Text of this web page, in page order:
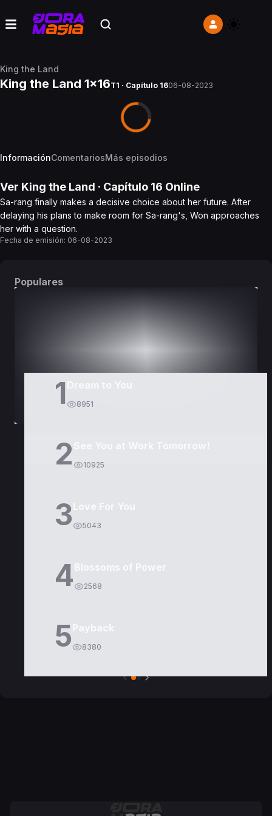
King the Land
King the Land 1x16T1 · Capítulo 1606-08-2023
InformaciónComentariosMás episodios
Ver King the Land · Capítulo 16 Online
Sa-rang finally makes a decisive choice about her future. After
delaying his plans to make room for Sa-rang's, Won approaches
her with a question.
Fecha de emisión: 06-08-2023
Populares
1 8951
2 10925
3 5043
4 2568
5 8380